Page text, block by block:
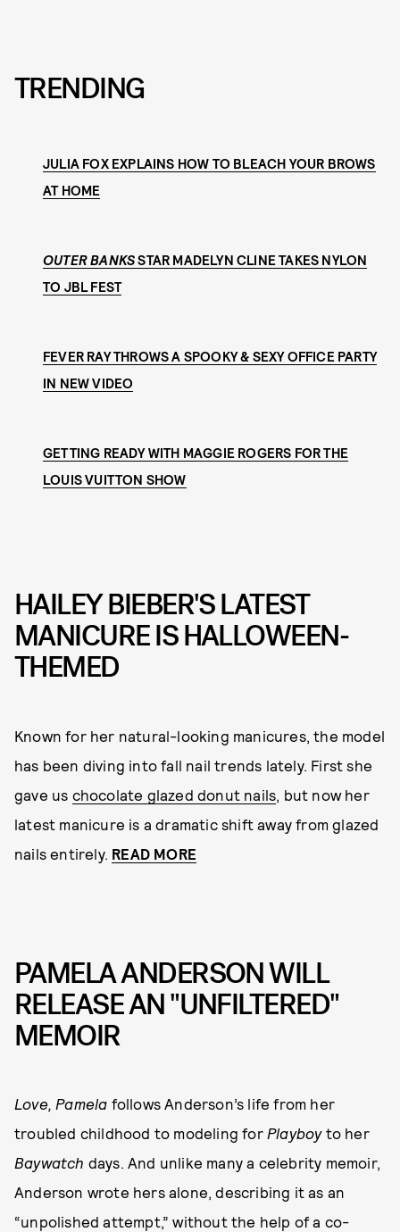
TRENDING
JULIA FOX EXPLAINS HOW TO BLEACH YOUR BROWS
AT HOME
OUTER BANKSSTAR MADELYN CLINE TAKES NYLON
TO JBL FEST
FEVER RAY THROWS A SPOOKY & SEXY OFFICE PARTY
IN NEW VIDEO
GETTING READY WITH MAGGIE ROGERS FOR THE
LOUIS VUITTON SHOW
HAILEY BIEBER'S LATEST
MANICURE IS HALLOWEEN-
THEMED
Known for her natural-looking manicures, the model
has been diving into fall nail trends lately. First she
gave us chocolate glazed donut nails , but now her
latest manicure is a dramatic shift away from glazed
nails entirely. READ MORE
PAMELA ANDERSON WILL
RELEASE AN "UNFILTERED"
MEMOIR
Love, Pamela follows Anderson’s life from her
troubled childhood to modeling for Playboyto her
Baywatch days. And unlike many a celebrity memoir,
Anderson wrote hers alone, describing it as an
“unpolished attempt,” without the help of a co-